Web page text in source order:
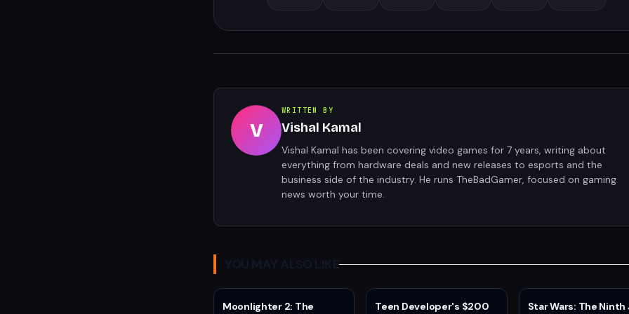
V
WRITTEN BY
Vishal Kamal
Vishal Kamal has been covering video games for 7 years, writing about
everything from hardware deals and new releases to esports and the
business side of the industry. He runs TheBadGamer, focused on gaming
news worth your time.
YOU MAY ALSO LIKE
Moonlighter 2: The
Teen Developer's $200
Star Wars: The Ninth